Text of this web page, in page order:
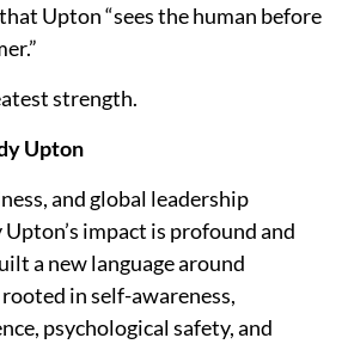
Upton “sees the human before
strength.
Upton
and global leadership
impact is profound and
a new language around
in self-awareness,
psychological safety, and